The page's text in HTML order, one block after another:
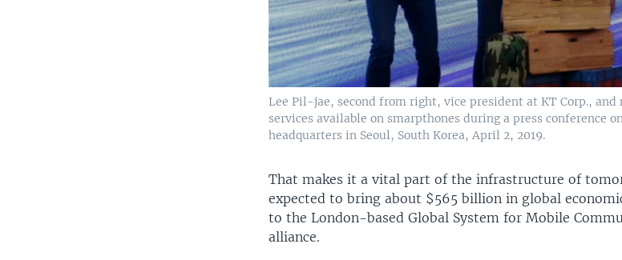
Lee Pil-jae, second from right, vice president at KT Corp., and
services available on smarpthones during a press conference
headquarters in Seoul, South Korea, April 2, 2019.
That makes it a vital part of the infrastructure of
expected to bring about $565 billion in global
to the London-based Global System for Mobile
alliance.